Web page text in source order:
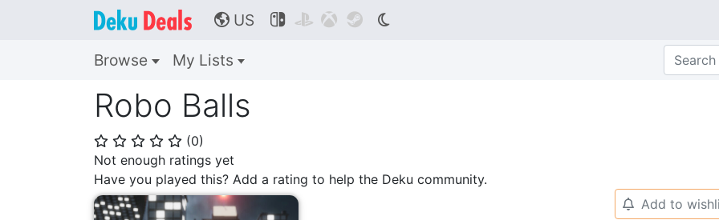
🌎 US    
Browse My Lists
Robo Balls
⭐ ⭐ ⭐ ⭐ ⭐ (0)
Not enough ratings yet
Have you played this? Add a rating to help the Deku community.
🔔 Add to